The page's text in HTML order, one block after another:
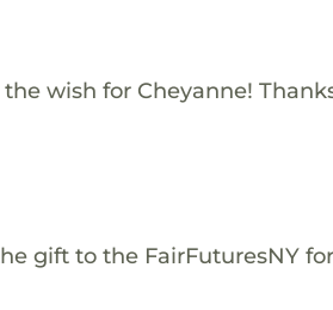
wish for Cheyanne!
gift to the FairFuturesNY